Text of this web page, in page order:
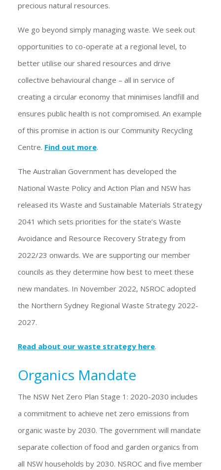
precious natural resources.
We go beyond simply managing waste. We seek out
opportunities to co-operate at a regional level, to
better utilise our shared resources and drive
collective behavioural change – all in service of
creating a circular economy that minimises landfill and
ensures public health is not compromised. An example
of this promise in action is our Community Recycling
Centre. Find out more.
The Australian Government has developed the
National Waste Policy and Action Plan and NSW has
released its Waste and Sustainable Materials Strategy
2041 which sets priorities for the state’s Waste
Avoidance and Resource Recovery Strategy from
2022/23 onwards. We are supporting our member
councils as they determine how best to meet these
new mandates. In November 2022, NSROC adopted
the Northern Sydney Regional Waste Strategy 2022-
2027.
Read about our waste strategy here.
Organics Mandate
The NSW Net Zero Plan Stage 1: 2020-2030 includes
a commitment to achieve net zero emissions from
organic waste by 2030. The government will mandate
separate collection of food and garden organics from
all NSW households by 2030. NSROC and five member